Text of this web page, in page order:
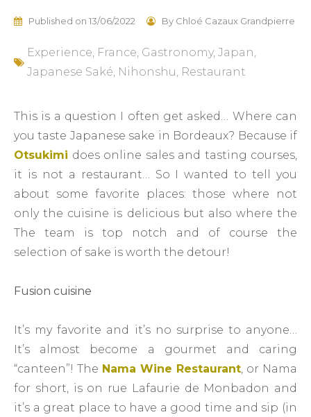
Published on 13/06/2022 ByChloé Cazaux Grandpierre
Experience France Gastronomy, Japan
Japanese Saké Nihonshu Restaurant
This is a question I often get asked… Where can
you taste Japanese sake in Bordeaux? Because if
Otsukimi does online sales and tasting courses,
it is not a restaurant… So I wanted to tell you
about some favorite places: those where not
only the cuisine is delicious but also where the
The team is top notch and of course the
selection of sake is worth the detour!
Fusion cuisine
It’s my favorite and it’s no surprise to anyone…
It’s almost become a gourmet and caring
“canteen”! The Nama Wine Restaurant , or Nama
for short, is on rue Lafaurie de Monbadon and
it’s a great place to have a good time and sip (in